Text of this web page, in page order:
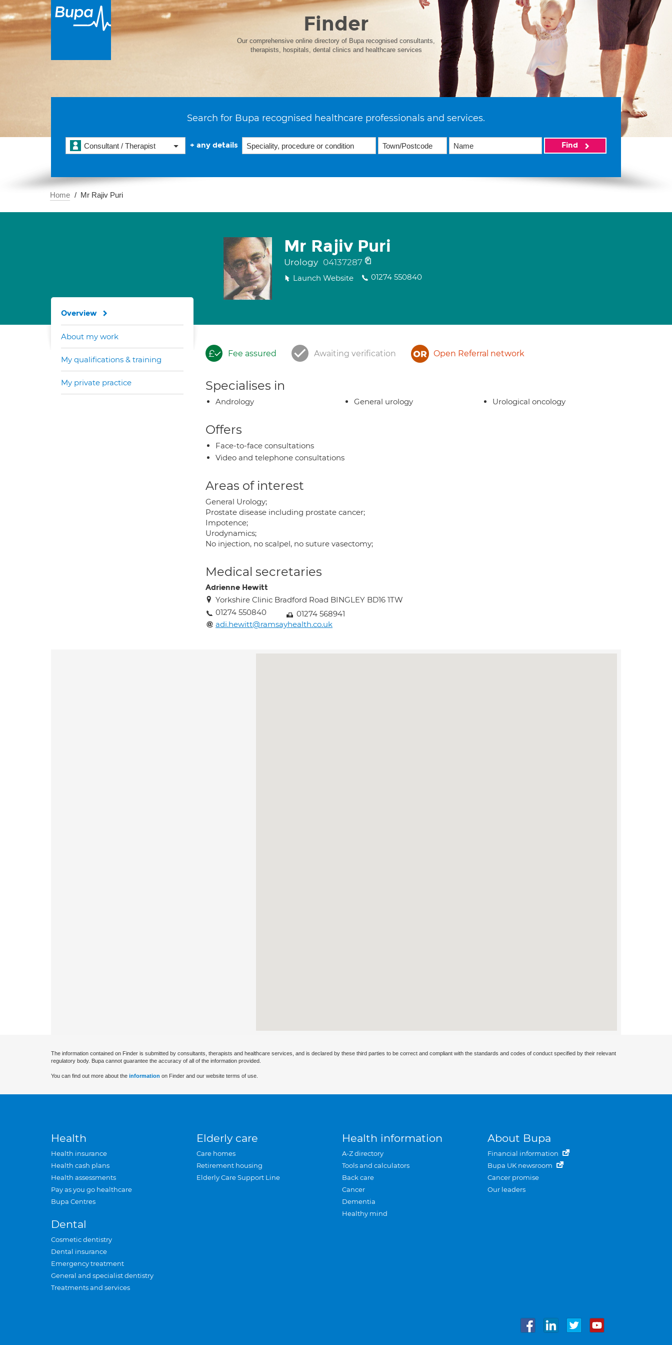
Finder
Our comprehensive online directory of Bupa recognised consultants,
therapists, hospitals, dental clinics and healthcare services
Search for Bupa recognised healthcare professionals and services.
Consultant / Therapist + any details Find
Home Mr Rajiv Puri
Mr Rajiv Puri
Urology 04137287
Launch Website 01274 550840
Fee assured Awaiting verification Open Referral network
Specialises in
Andrology General urology Urological oncology
Offers
Face-to-face consultations
Video and telephone consultations
Areas of interest
General Urology;
Prostate disease including prostate cancer;
Impotence;
Urodynamics;
No injection, no scalpel, no suture vasectomy;
Medical secretaries
Adrienne Hewitt
Yorkshire Clinic Bradford Road BINGLEY BD16 1TW
01274 550840
01274 568941
adi.hewitt@ramsayhealth.co.uk
Overview
About my work
My qualifications & training
My private practice
The information contained on Finder is submitted by consultants, therapists and healthcare services, and is declared by these third parties to be correct and compliant with the standards and codes of conduct specified by their relevant
regulatory body. Bupa cannot guarantee the accuracy of all of the information provided.
You can find out more about the information on Finder and our website terms of use.
Health
Health insurance
Health cash plans
Health assessments
Pay as you go healthcare
Bupa Centres
Dental
Cosmetic dentistry
Dental insurance
Emergency treatment
General and specialist dentistry
Treatments and services
Elderly care
Care homes
Retirement housing
Elderly Care Support Line
Health information
A-Z directory
Tools and calculators
Back care
Cancer
Dementia
Healthy mind
About Bupa
Financial information
Bupa UK newsroom
Cancer promise
Our leaders